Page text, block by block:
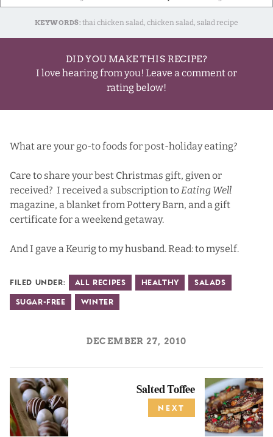
KEYWORDS: thai chicken salad, chicken salad, salad recipe
DID YOU MAKE THIS RECIPE?
I love hearing from you! Leave a comment or
rating below!
What are your go-to foods for post-holiday eating?
Care to share your best Christmas gift, given or
received? I received a subscription to Eating Well
magazine, a blanket from Pottery Barn, and a gift
certificate for a weekend getaway.
And I gave a Keurigto my husband. Read: to myself.
Filed Under: All Recipes Healthy Salads
Sugar-Free Winter
DECEMBER 27, 2010
Salted Toffee
NEXT